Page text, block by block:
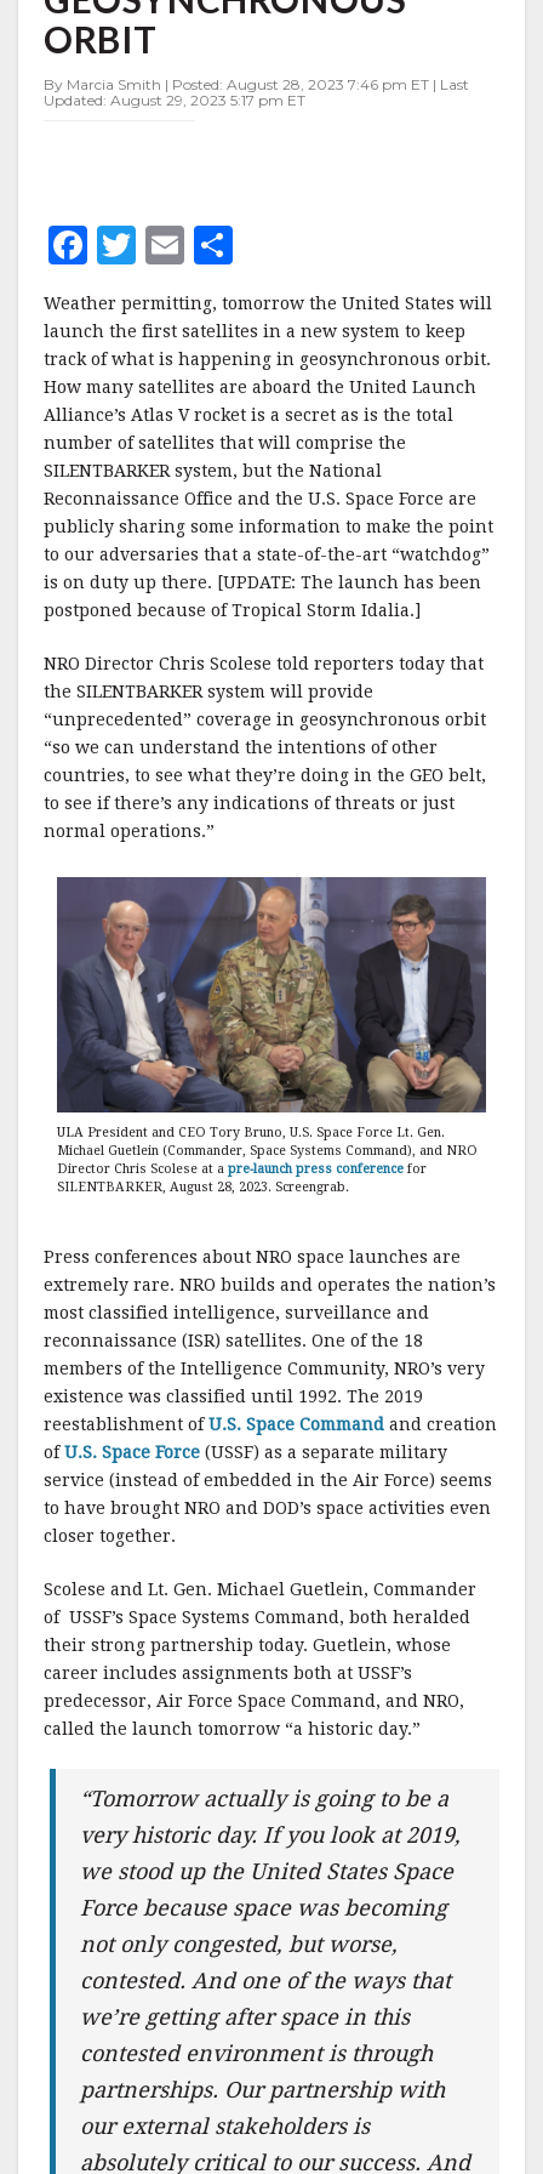
IN
GEOSYNCHRONOUS
ORBIT
ORBIT
By Marcia Smith | Posted: August 28, 2023 7:46 pm ET | Last
Updated: August 29, 2023 5:17 pm ET
F
a
c
e
b
o
o
k
T
w
it
te
r
E
m
ai
l
a
r
e
Weather permitting, tomorrow the United States will
launch the first satellites in a new system to keep
track of what is happening in geosynchronous orbit.
How many satellites are aboard the United Launch
Alliance’s Atlas V rocket is a secret as is the total
number of satellites that will comprise the
SILENTBARKER system, but the National
Reconnaissance Office and the U.S. Space Force are
publicly sharing some information to make the point
to our adversaries that a state-of-the-art “watchdog”
is on duty up there. [UPDATE: The launch has been
postponed because of Tropical Storm Idalia.]
NRO Director Chris Scolese told reporters today that
the SILENTBARKER system will provide
“unprecedented” coverage in geosynchronous orbit
“so we can understand the intentions of other
countries, to see what they’re doing in the GEO belt,
to see if there’s any indications of threats or just
normal operations.”
ULA President and CEO Tory Bruno, U.S. Space Force Lt. Gen.
Michael Guetlein (Commander, Space Systems Command), and NRO
Director Chris Scolese at a pre-launch press conferencefor
SILENTBARKER, August 28, 2023. Screengrab.
Press conferences about NRO space launches are
extremely rare. NRO builds and operates the nation’s
most classified intelligence, surveillance and
reconnaissance (ISR) satellites. One of the 18
members of the Intelligence Community, NRO’s very
existence was classified until 1992. The 2019
reestablishment ofU.S. Space Command and creation
ofU.S. Space Force (USSF) as a separate military
service (instead of embedded in the Air Force) seems
to have brought NRO and DOD’s space activities even
closer together.
Scolese and Lt. Gen. Michael Guetlein, Commander
of USSF’s Space Systems Command, both heralded
their strong partnership today. Guetlein, whose
career includes assignments both at USSF’s
predecessor, Air Force Space Command, and NRO,
called the launch tomorrow “a historic day.”
“Tomorrow actually is going to be a
very historic day. If you look at 2019,
we stood up the United States Space
Force because space was becoming
not only congested, but worse,
contested. And one of the ways that
we’re getting after space in this
contested environment is through
partnerships. Our partnership with
our external stakeholders is
absolutely critical to our success. And